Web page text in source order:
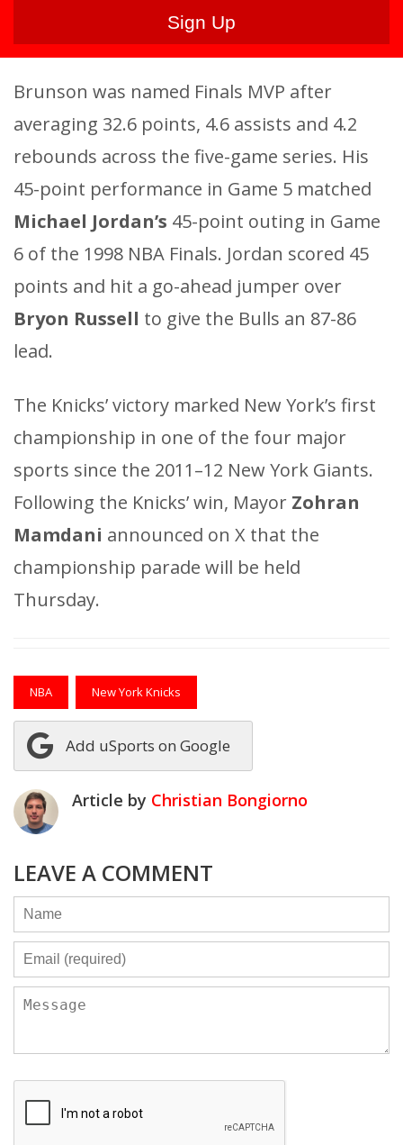
Brunson was named Finals MVP after
averaging 32.6 points, 4.6 assists and 4.2
rebounds across the five-game series. His
45-point performance in Game 5 matched
Michael Jordan’s 45-point outing in Game
6 of the 1998 NBA Finals. Jordan scored 45
points and hit a go-ahead jumper over
Bryon Russell to give the Bulls an 87-86
lead.
The Knicks’ victory marked New York’s first
championship in one of the four major
sports since the 2011–12 New York Giants.
Following the Knicks’ win, Mayor Zohran
Mamdani announced on X that the
championship parade will be held
Thursday.
NBA New York Knicks
Add uSports on Google
Article by Christian Bongiorno
LEAVE A COMMENT